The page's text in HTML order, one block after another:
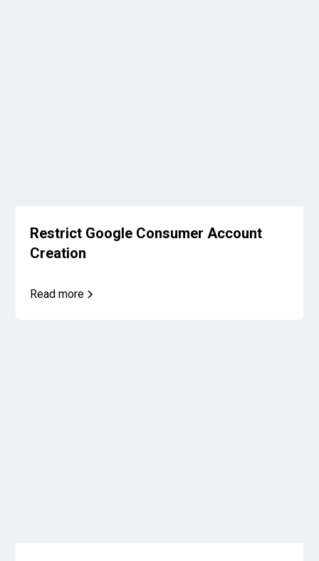
Restrict Google Consumer Account
Creation
Read more